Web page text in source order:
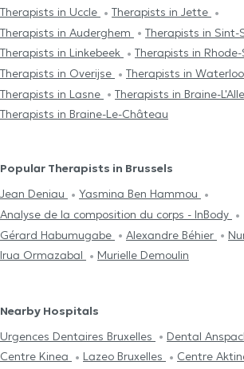
Therapists in Uccle
Therapists in Jette
Therapists in Auderghem
Therapists in Sint-
Therapists in Linkebeek
Therapists in
Therapists in Overijse
Therapists in Waterloo
Therapists in Lasne
Therapists in Braine-
Therapists in Braine-Le-Château
Popular Therapists in Brussels
Jean Deniau
Yasmina Ben Hammou
Analyse de la composition du corps - InBody
Gérard Habumugabe
Alexandre Béhier
Irua Ormazabal
Murielle Demoulin
Nearby Hospitals
Urgences Dentaires Bruxelles
Dental
Centre Kinea
Lazeo Bruxelles Centre